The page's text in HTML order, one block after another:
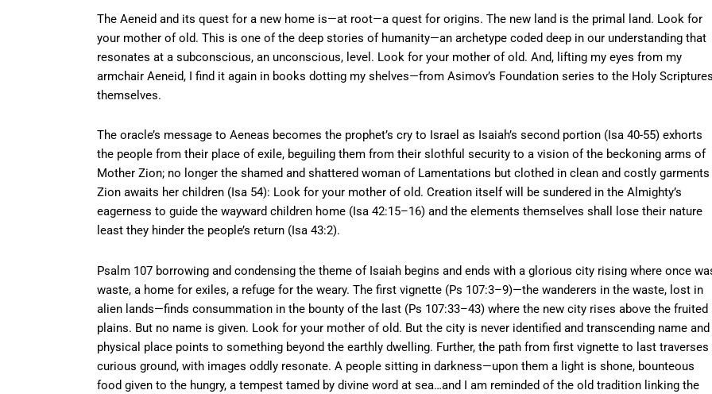
The Aeneid and its quest for a new home is—at root—a quest for origins. The new land is the primal land. Look for
your mother of old. This is one of the deep stories of humanity—an archetype coded deep in our understanding that
resonates at a subconscious, an unconscious, level. Look for your mother of old. And, lifting my eyes from my
armchair Aeneid, I find it again in books dotting my shelves—from Asimov’s Foundation series to the Holy
themselves.
The oracle’s message to Aeneas becomes the prophet’s cry to Israel as Isaiah’s second portion (Isa 40-55) exhorts
the people from their place of exile, beguiling them from their slothful security to a vision of the beckoning arms of
Mother Zion; no longer the shamed and shattered woman of Lamentations but clothed in clean and costly garments
Zion awaits her children (Isa 54): Look for your mother of old. Creation itself will be sundered in the Almighty’s
eagerness to guide the wayward children home (Isa 42:15–16) and the elements themselves shall lose their nature
least they hinder the people’s return (Isa 43:2).
Psalm 107 borrowing and condensing the theme of Isaiah begins and ends with a glorious city rising where once
waste, a home for exiles, a refuge for the weary. The first vignette (Ps 107:3–9)—the wanderers in the waste, lost in
alien lands—finds consummation in the bounty of the last (Ps 107:33–43) where the new city rises above the fruited
plains. But no name is given. Look for your mother of old. But the city is never identified and transcending name and
physical place points to something beyond the earthly dwelling. Further, the path from first vignette to last traverses
curious ground, with images oddly resonate. A people sitting in darkness—upon them a light is shone, bounteous
food given to the hungry, a tempest tamed by divine word at sea…and I am reminded of the old tradition linking the